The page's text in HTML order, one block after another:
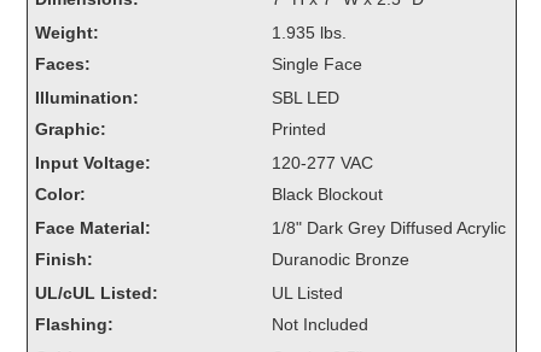
Accessories
Control Switches
Accessories
Mounting
Stock Products
Weight:
1.935 lbs.
Faces:
Single Face
Illumination:
SBL LED
Graphic:
Printed
Input Voltage:
120-277 VAC
Color:
Black Blockout
Face Material:
1/8" Dark Grey Diffused Acrylic
Finish:
Duranodic Bronze
UL/cUL Listed:
UL Listed
Flashing:
Not Included